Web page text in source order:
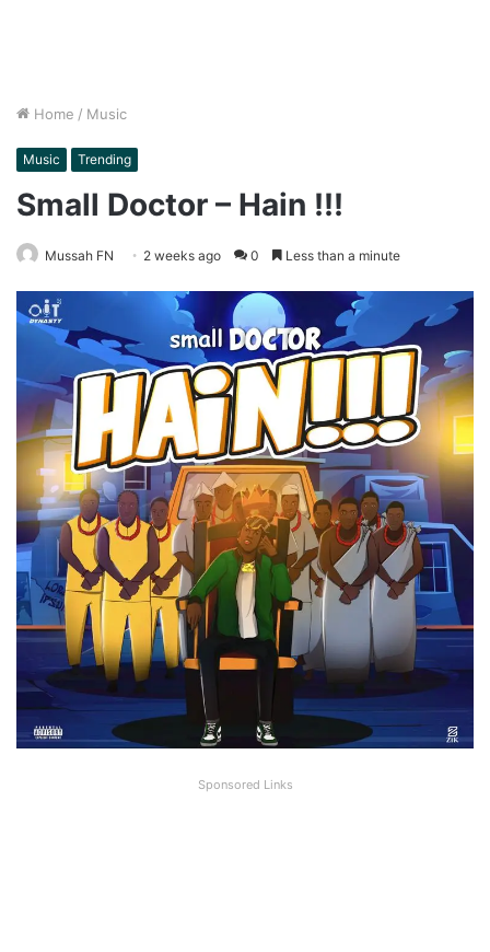
Home / Music
Music Trending
Small Doctor – Hain !!!
Mussah FN 2 weeks ago 0 Less than a minute
Sponsored Links